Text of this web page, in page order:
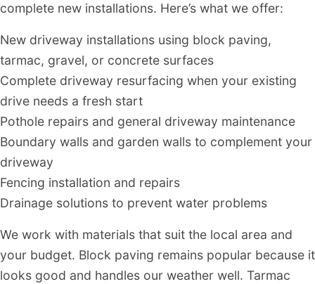
complete new installations. Here’s what we offer:
New driveway installations using block paving,
tarmac, gravel, or concrete surfaces
Complete driveway resurfacing when your existing
drive needs a fresh start
Pothole repairs and general driveway maintenance
Boundary walls and garden walls to complement your
driveway
Fencing installation and repairs
Drainage solutions to prevent water problems
We work with materials that suit the local area and
your budget. Block paving remains popular because it
looks good and handles our weather well. Tarmac